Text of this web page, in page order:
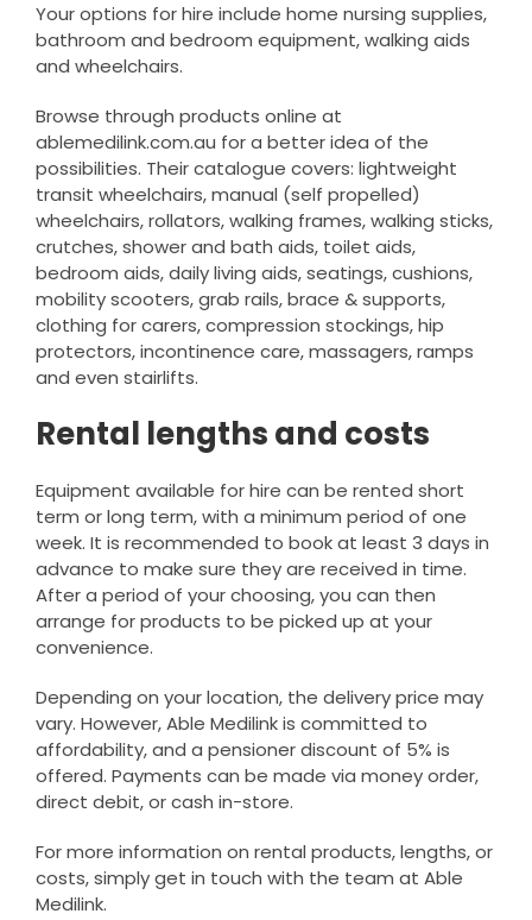
Your options for hire include home nursing supplies,
bathroom and bedroom equipment, walking aids
and wheelchairs.
Browse through products online at
ablemedilink.com.au for a better idea of the
possibilities. Their catalogue covers: lightweight
transit wheelchairs, manual (self propelled)
wheelchairs, rollators, walking frames, walking sticks,
crutches, shower and bath aids, toilet aids,
bedroom aids, daily living aids, seatings, cushions,
mobility scooters, grab rails, brace & supports,
clothing for carers, compression stockings, hip
protectors, incontinence care, massagers, ramps
and even stairlifts.
Rental lengths and costs
Equipment available for hire can be rented short
term or long term, with a minimum period of one
week. It is recommended to book at least 3 days in
advance to make sure they are received in time.
After a period of your choosing, you can then
arrange for products to be picked up at your
convenience.
Depending on your location, the delivery price may
vary. However, Able Medilink is committed to
affordability, and a pensioner discount of 5% is
offered. Payments can be made via money order,
direct debit, or cash in-store.
For more information on rental products, lengths, or
costs, simply get in touch with the team at Able
Medilink.